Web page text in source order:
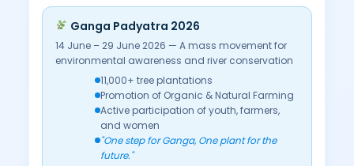
Ganga Padyatra 2026
14 June – 29 June 2026 — A mass movement for
environmental awareness and river conservation
11,000+ tree plantations
Promotion of Organic & Natural Farming
Active participation of youth, farmers,
and women
"One step for Ganga, One plant for the
future."